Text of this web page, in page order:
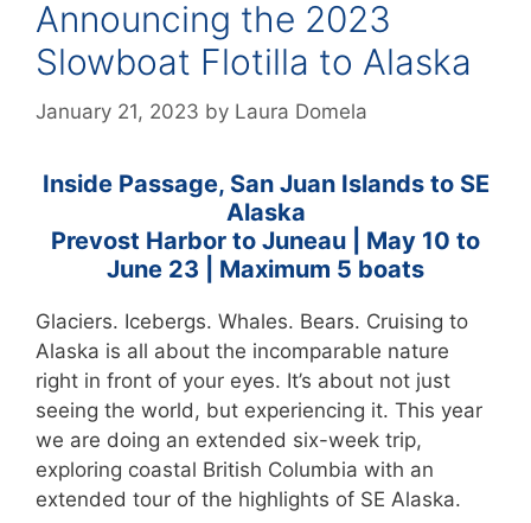
Announcing the 2023
Slowboat Flotilla to Alaska
January 21, 2023 by Laura Domela
Inside Passage, San Juan Islands to SE
Alaska
Prevost Harbor to Juneau | May 10 to
June 23
| Maximum 5 boats
Glaciers. Icebergs. Whales. Bears. Cruising to
Alaska is all about the incomparable nature
right in front of your eyes. It’s about not just
seeing the world, but experiencing it. This year
we are doing an extended six-week trip,
exploring coastal British Columbia with an
extended tour of the highlights of SE Alaska.